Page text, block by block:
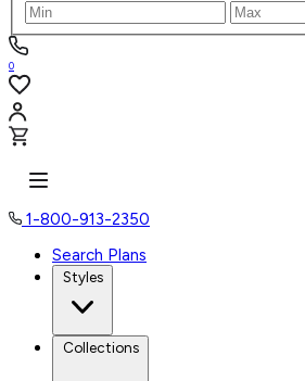
0
1-800-913-2350
Search Plans
Styles
Collections